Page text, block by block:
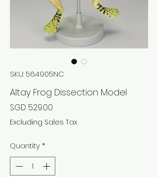
SKU: 564905NC
Altay Frog Dissection Model
SGD 529.00
Excluding Sales Tax
Quantity*